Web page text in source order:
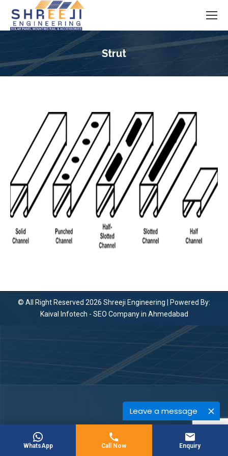
Leave a message
Strut
© All Right Reserved 2026 Shreeji Engineering | Powered By:
Kaival Infotech - SEO Company in Ahmedabad
WhatsApp Call Now Enquiry